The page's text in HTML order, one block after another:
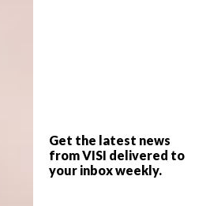
Get the latest news
from VISI delivered to
your inbox weekly.
R499.95, Guzzini at
R299,